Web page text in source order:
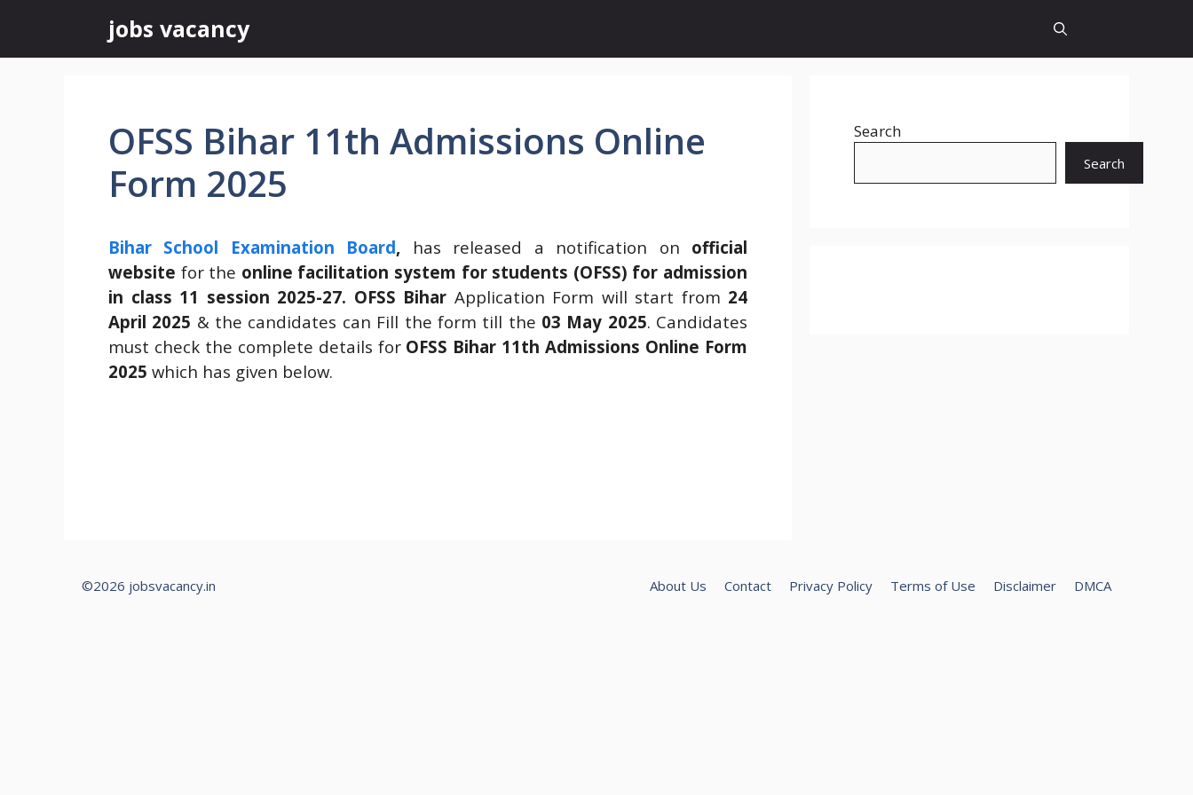
content
jobs vacancy
OFSS Bihar 11th Admissions Online
Form 2025
Bihar School Examination Board, has released a notification on official
website for the online facilitation system for students (OFSS) for admission
in class 11 session 2025-27. OFSS Bihar Application Form will start from 24
April 2025 & the candidates can Fill the form till the 03 May 2025. Candidates
must check the complete details for OFSS Bihar 11th Admissions Online Form
2025 which has given below.
Search
Search
About Us Contact Privacy Policy Terms of Use Disclaimer DMCA
©2026 jobsvacancy.in